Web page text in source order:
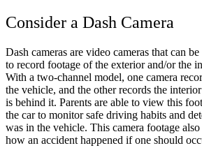
Consider a Dash Camera
Dash cameras are video cameras that can
to record footage of the exterior and/or the
With a two-channel model, one camera
the vehicle, and the other records the
is behind it. Parents are able to view this
the car to monitor safe driving habits and
was in the vehicle. This camera footage
how an accident happened if one should